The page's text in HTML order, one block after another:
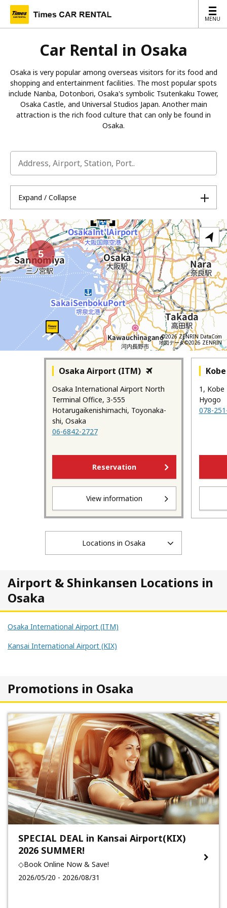
MENU
MENU
Car Rental in Osaka
Osaka is very popular among overseas visitors for its food and
shopping and entertainment facilities. The most popular spots
include Nanba, Dotonbori, Osaka's symbolic Tsutenkaku Tower,
Osaka Castle, and Universal Studios Japan. Another main
attraction is the rich food culture that can only be found in
Osaka.
Osaka Airport (ITM)
Osaka International Airport North
Terminal Office, 3-555
Hotarugaikenishimachi, Toyonaka-
shi, Osaka
06-6842-2727
Reservation
View information
1, Kobe
Hyogo
078-
Locations in Osaka
Expand / Collapse
5
©2026 ZENRIN DataCom
地図データ©2026 ZENRIN
Airport & Shinkansen Locations in
Osaka
Osaka International Airport (ITM)
Kansai International Airport (KIX)
Promotions in Osaka
SPECIAL DEAL in Kansai Airport(KIX)
2026 SUMMER!
◇Book Online Now & Save!
2026/05/20 - 2026/08/31